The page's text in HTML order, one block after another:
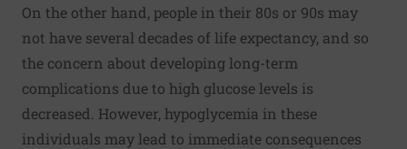
On the other hand, people in their 80s or 90s may
not have several decades of life expectancy, and so
the concern about developing long-term
complications due to high glucose levels is
decreased. However, hypoglycemia in these
individuals may lead to immediate consequences